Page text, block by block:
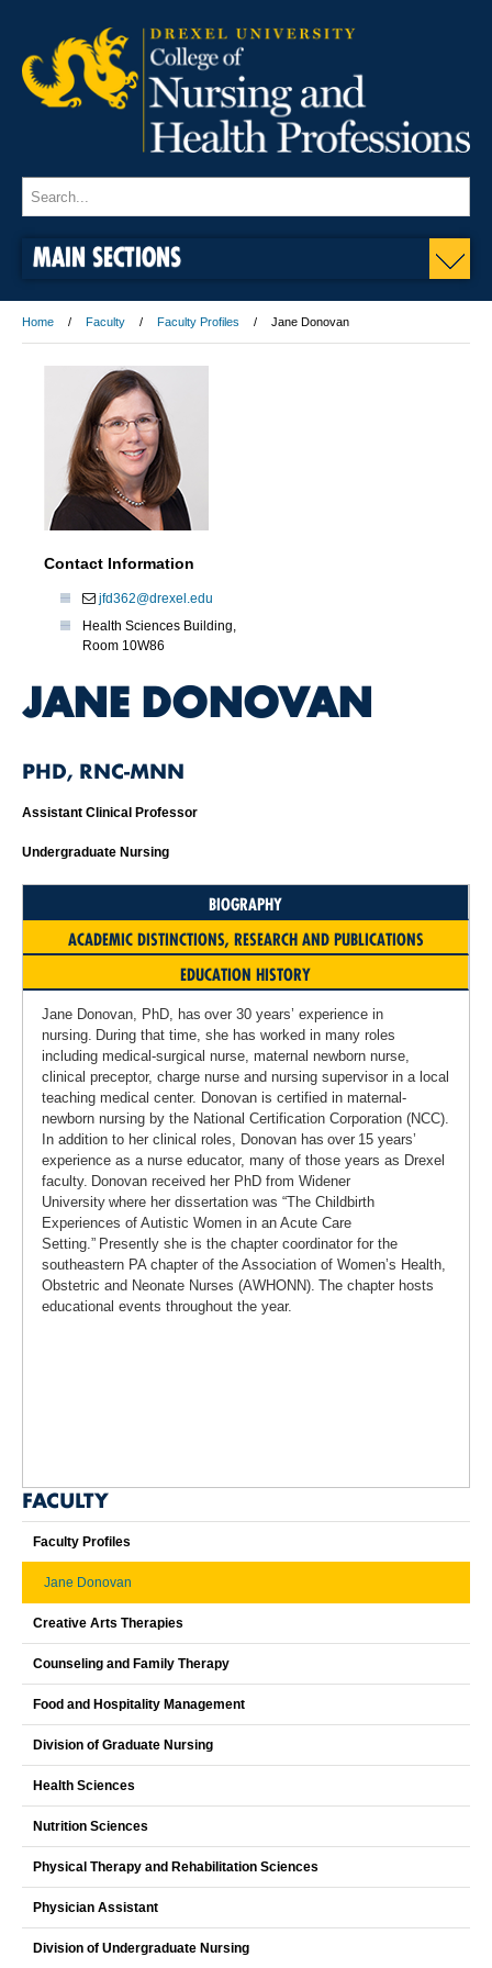
MAIN SECTIONS
Home Faculty Faculty Profiles Jane Donovan
Contact Information
jfd362@drexel.edu
Health Sciences Building,
Room 10W86
JANE DONOVAN
PHD, RNC-MNN
Assistant Clinical Professor
Undergraduate Nursing
BIOGRAPHY
ACADEMIC DISTINCTIONS, RESEARCH AND PUBLICATIONS
EDUCATION HISTORY
Jane Donovan, PhD, has over 30 years’ experience in
nursing. During that time, she has worked in many roles
including medical-surgical nurse, maternal newborn nurse,
clinical preceptor, charge nurse and nursing supervisor in a local
teaching medical center. Donovan is certified in maternal-
newborn nursing by the National Certification Corporation (NCC).
In addition to her clinical roles, Donovan has over 15 years’
experience as a nurse educator, many of those years as Drexel
faculty. Donovan received her PhD from Widener
University where her dissertation was “The Childbirth
Experiences of Autistic Women in an Acute Care
Setting.” Presently she is the chapter coordinator for the
southeastern PA chapter of the Association of Women’s Health,
Obstetric and Neonate Nurses (AWHONN). The chapter hosts
educational events throughout the year.
FACULTY
Faculty Profiles
Jane Donovan
Creative Arts Therapies
Counseling and Family Therapy
Food and Hospitality Management
Division of Graduate Nursing
Health Sciences
Nutrition Sciences
Physical Therapy and Rehabilitation Sciences
Physician Assistant
Division of Undergraduate Nursing